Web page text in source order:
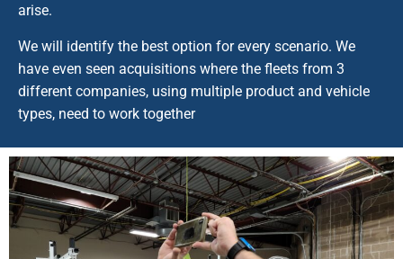
arise.
We will identify the best option for every scenario. We
have even seen acquisitions where the fleets from 3
different companies, using multiple product and vehicle
types, need to work together